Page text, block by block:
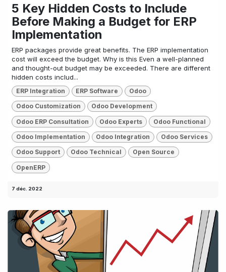
5 Key Hidden Costs to Include
Before Making a Budget for ERP
Implementation
ERP packages provide great benefits. The ERP implementation
cost will exceed the budget. Why is this Even a well-planned
and thought-out budget may be exceeded. There are different
hidden costs includ...
ERP Integration ERP Software Odoo
Odoo Customization Odoo Development
Odoo ERP Consultation Odoo Experts Odoo Functional
Odoo Implementation Odoo Integration Odoo Services
Odoo Support Odoo Technical Open Source
OpenERP
7 déc. 2022